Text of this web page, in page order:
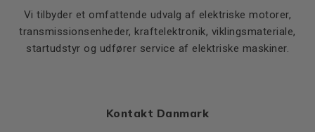
Vi tilbyder et omfattende udvalg af elektriske motorer,
transmissionsenheder, kraftelektronik, viklingsmateriale,
startudstyr og udfører service af elektriske maskiner.
Kontakt Danmark